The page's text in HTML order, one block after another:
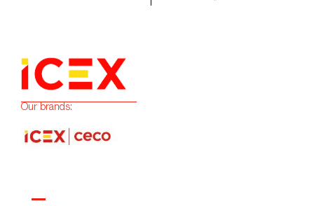
Our brands: